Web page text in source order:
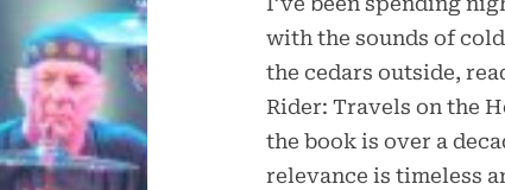
Ghosts
Forests:
Thoughts
of
Peart
with the sounds of
the cedars outside,
Rider: Travels on the
the book is over a
relevance is timeless